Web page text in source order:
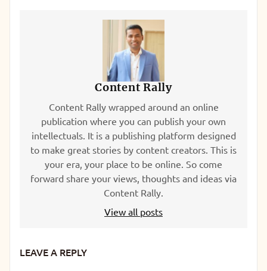
Content Rally
Content Rally wrapped around an online
publication where you can publish your own
intellectuals. It is a publishing platform designed
to make great stories by content creators. This is
your era, your place to be online. So come
forward share your views, thoughts and ideas via
Content Rally.
View all posts
LEAVE A REPLY